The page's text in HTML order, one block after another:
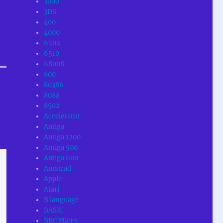
3DS
400
4000
6502
6510
68008
800
80386
8088
8502
Accelerator
Amiga
Amiga 1200
Amiga 500
Amiga 600
Amstrad
Apple
Atari
B language
BASIC
BBC Micro